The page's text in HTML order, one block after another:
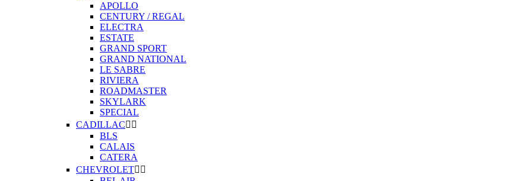
APOLLO
CENTURY / REGAL
ELECTRA
ESTATE
GRAND SPORT
GRAND NATIONAL
LE SABRE
RIVIERA
ROADMASTER
SKYLARK
SPECIAL
CADILLAC 
BLS
CALAIS
CATERA
CHEVROLET 